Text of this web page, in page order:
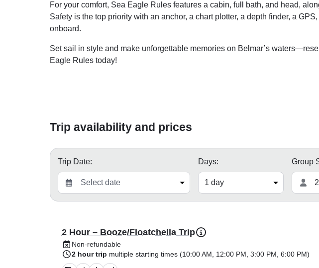
For your comfort, Sea Eagle Rules features a cabin, full bath, and head,
Safety is the top priority with an anchor, a chart plotter, a depth finder, a
onboard.
Set sail in style and make unforgettable memories on Belmar’s
Eagle Rules today!
Trip availability and prices
Trip Date: Days: Group
2 Hour – Booze/Floatchella Trip
Non-refundable
2 hour trip multiple starting times (10:00 AM, 12:00 PM, 3:00 PM, 6:00 PM)